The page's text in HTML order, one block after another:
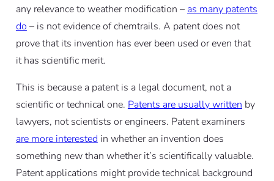
any relevance to weather modification – as many patents
do – is not evidence of chemtrails. A patent does not
prove that its invention has ever been used or even that
it has scientific merit.
This is because a patent is a legal document, not a
scientific or technical one. Patents are usually written by
lawyers, not scientists or engineers. Patent examiners
are more interested in whether an invention does
something new than whether it’s scientifically valuable.
Patent applications might provide technical background